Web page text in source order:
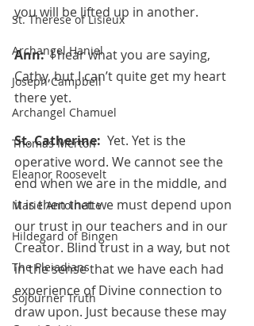
St. Therese of Lisieux
Archangel Haniel
Joseph Campbell
Archangel Chamuel
Thomas Merton
Eleanor Roosevelt
Marie Antoinette
Hildegard of Bingen
The Pleiadians
Sojourner Truth
you will be lifted up in another.
Ann: I hear what you are saying,
Cathy, but I can’t quite get my heart
there yet.
St. Catherine: Yet. Yet is the
operative word. We cannot see the
end when we are in the middle, and
it is then that we must depend upon
our trust in our teachers and in our
Creator. Blind trust in a way, but not
in the sense that we have each had
experience of Divine connection to
draw upon. Just because these may